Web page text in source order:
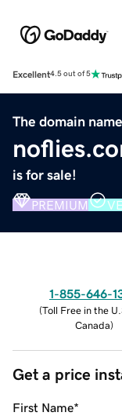
Excellent4.5 out of 5
The domain name
is for sale!
PREMIUM
1-855-646-
(Toll Free in the
Canada)
Get a price
First Name*